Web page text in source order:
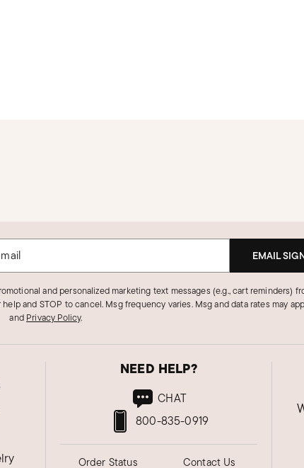
EMAIL
and personalized marketing text messages (e.g., cart reminders)
and STOP to cancel. Msg frequency varies. Msg and data rates may
and Privacy Policy.
NEED HELP?
800-835-0919
CHAT
Order Status Contact Us